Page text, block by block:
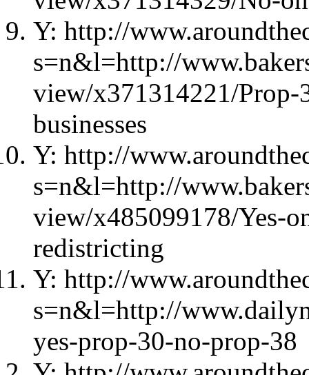
Y: http://
s=n&l=http://
view/x371314221/Prop-
businesses
Y: http://
s=n&l=http://
view/x485099178/Yes-
redistricting
Y: http://
s=n&l=http://
yes-prop-30-no-prop-38